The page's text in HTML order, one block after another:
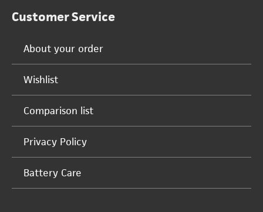
Customer Service
About your order
Wishlist
Comparison list
Privacy Policy
Battery Care